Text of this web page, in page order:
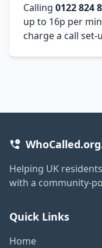
Calling 0122 824
up to 16p per
charge a call set-
Helping UK
with a community-
Quick Links
Home